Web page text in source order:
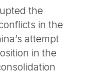
the
in the
attempt
in the